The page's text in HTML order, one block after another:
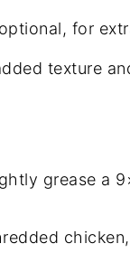
for
texture
grease a